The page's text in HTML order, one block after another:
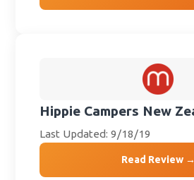
Hippie Campers New
Last Updated: 9/18/19
Read Review →